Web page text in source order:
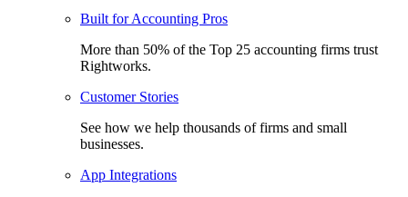
Built for Accounting Pros
More than 50% of the Top 25 accounting firms trust
Rightworks.
Customer Stories
See how we help thousands of firms and small
businesses.
App Integrations